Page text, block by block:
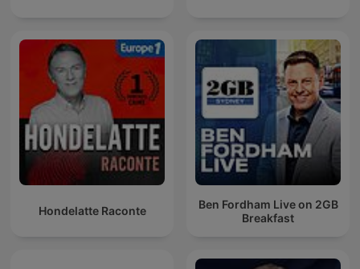
Hondelatte Raconte
Ben Fordham Live on 2GB
Breakfast